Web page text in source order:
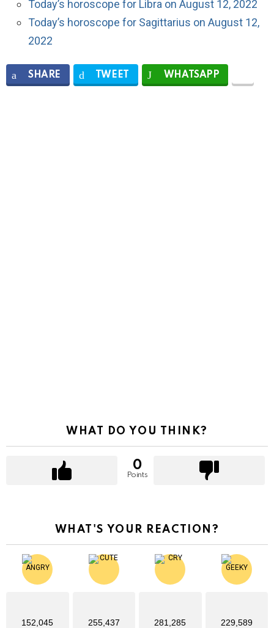
Today’s horoscope for Libra on August 12, 2022
Today’s horoscope for Sagittarius on August 12,
2022
SHARE TWEET WHATSAPP
WHAT DO YOU THINK?
0
Points
WHAT'S YOUR REACTION?
152,045 255,437 281,285 229,589